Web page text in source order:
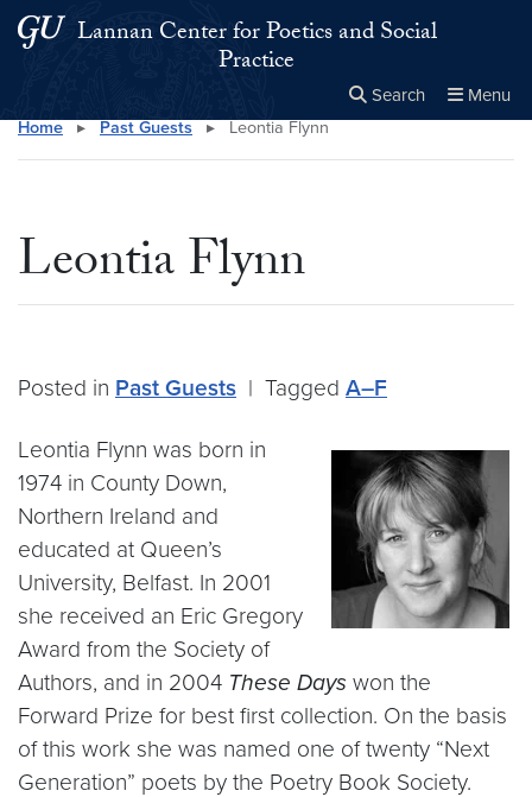
Skip to main content
Skip to main site menu
Lannan Center for Poetics and Social
Practice
Search Menu
Search this site Close
×
Home ▸ Past Guests ▸ Leontia Flynn
Leontia Flynn
Posted in Past Guests | Tagged A–F
Leontia Flynn was born in
1974 in County Down,
Northern Ireland and
educated at Queen’s
University, Belfast. In 2001
she received an Eric Gregory
Award from the Society of
Authors, and in 2004 These Days won the
Forward Prize for best first collection. On the basis
of this work she was named one of twenty “Next
Generation” poets by the Poetry Book Society.